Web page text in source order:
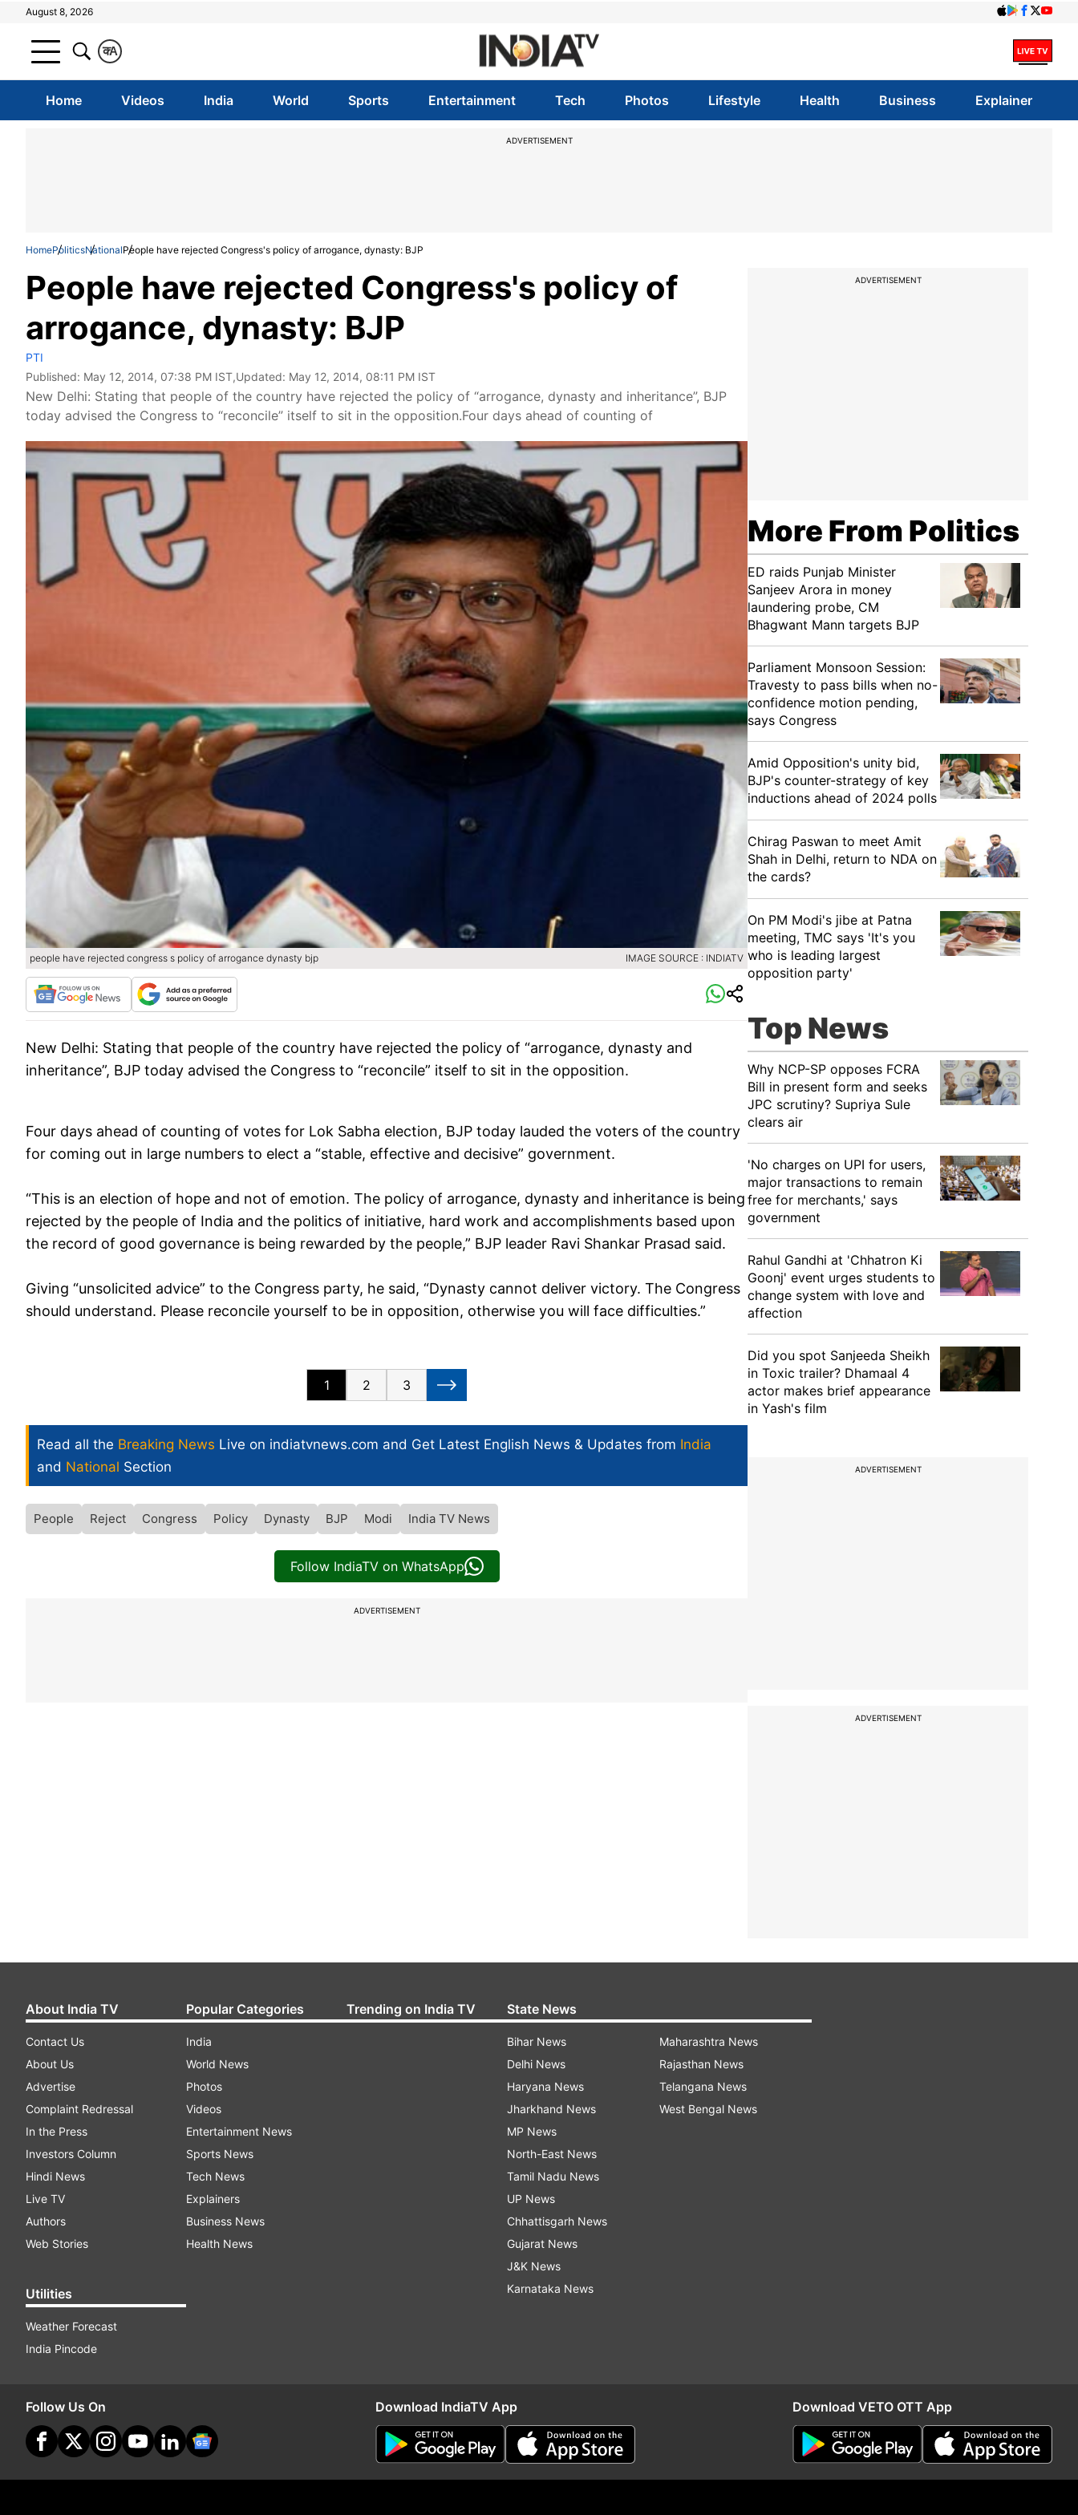
August 8, 2026
A
क
Home Videos India World Sports Entertainment Tech Photos Lifestyle Health Business Explainer
ADVERTISEMENT
HomePoliticsNationalPeople have rejected Congress's policy of arrogance, dynasty: BJP
People have rejected Congress's policy of
arrogance, dynasty: BJP
PTI
Published: May 12, 2014, 07:38 PM IST,Updated: May 12, 2014, 08:11 PM IST
New Delhi: Stating that people of the country have rejected the policy of “arrogance, dynasty and inheritance”, BJP
today advised the Congress to “reconcile” itself to sit in the opposition.Four days ahead of counting of
people have rejected congress s policy of arrogance dynasty bjp IMAGE SOURCE : INDIATV
New Delhi: Stating that people of the country have rejected the policy of “arrogance, dynasty and
inheritance”, BJP today advised the Congress to “reconcile” itself to sit in the opposition.
Four days ahead of counting of votes for Lok Sabha election, BJP today lauded the voters of the country
for coming out in large numbers to elect a “stable, effective and decisive” government.
“This is an election of hope and not of emotion. The policy of arrogance, dynasty and inheritance is being
rejected by the people of India and the politics of initiative, hard work and accomplishments based upon
the record of good governance is being rewarded by the people,” BJP leader Ravi Shankar Prasad said.
Giving “unsolicited advice” to the Congress party, he said, “Dynasty cannot deliver victory. The Congress
should understand. Please reconcile yourself to be in opposition, otherwise you will face difficulties.”
1 2 3
Read all the Breaking News Live on indiatvnews.com and Get Latest English News & Updates from India
and National Section
People Reject Congress Policy Dynasty BJP Modi India TV News
Follow IndiaTV on WhatsApp
ADVERTISEMENT
ADVERTISEMENT
More From Politics
ED raids Punjab Minister
Sanjeev Arora in money
laundering probe, CM
Bhagwant Mann targets BJP
Parliament Monsoon Session:
Travesty to pass bills when no-
confidence motion pending,
says Congress
​Amid Opposition's unity bid,
BJP's counter-strategy of key
inductions ahead of 2024 polls
Chirag Paswan to meet Amit
Shah in Delhi, return to NDA on
the cards?
​On PM Modi's jibe at Patna
meeting, TMC says 'It's you
who is leading largest
opposition party'
Top News
Why NCP-SP opposes FCRA
Bill in present form and seeks
JPC scrutiny? Supriya Sule
clears air
'No charges on UPI for users,
major transactions to remain
free for merchants,' says
government
Rahul Gandhi at 'Chhatron Ki
Goonj' event urges students to
change system with love and
affection
Did you spot Sanjeeda Sheikh
in Toxic trailer? Dhamaal 4
actor makes brief appearance
in Yash's film
ADVERTISEMENT
ADVERTISEMENT
About India TV
Contact Us
About Us
Advertise
Complaint Redressal
In the Press
Investors Column
Hindi News
Live TV
Authors
Web Stories
Utilities
Weather Forecast
India Pincode
Popular Categories
India
World News
Photos
Videos
Entertainment News
Sports News
Tech News
Explainers
Business News
Health News
Trending on India TV State News
Bihar News
Delhi News
Haryana News
Jharkhand News
MP News
North-East News
Tamil Nadu News
UP News
Chhattisgarh News
Gujarat News
J&K News
Karnataka News
Maharashtra News
Rajasthan News
Telangana News
West Bengal News
Follow Us On Download IndiaTV App Download VETO OTT App